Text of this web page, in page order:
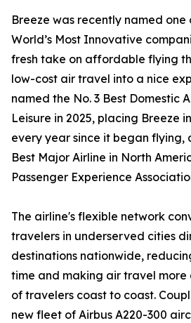
Breeze was recently named one
World’s Most Innovative
fresh take on affordable flying
low-cost air travel into a nice
named the No. 3 Best Domestic
Leisure in 2025, placing Breeze
every year since it began flying,
Best Major Airline in North
Passenger Experience
The airline's flexible network
travelers in underserved cities
destinations nationwide,
time and making air travel more
of travelers coast to coast.
new fleet of Airbus A220-300